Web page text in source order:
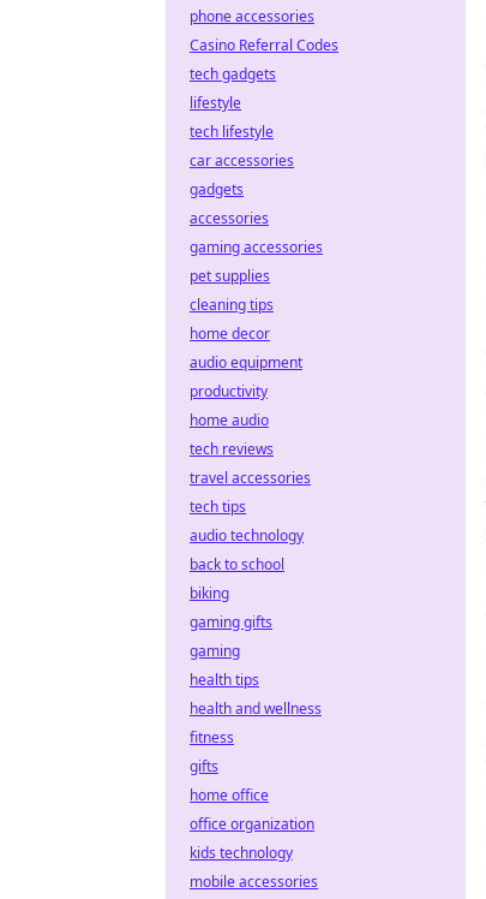
phone accessories
Casino Referral Codes
tech gadgets
lifestyle
tech lifestyle
car accessories
gadgets
accessories
gaming accessories
pet supplies
cleaning tips
home decor
audio equipment
productivity
home audio
tech reviews
travel accessories
tech tips
audio technology
back to school
biking
gaming gifts
gaming
health tips
health and wellness
fitness
gifts
home office
office organization
kids technology
mobile accessories